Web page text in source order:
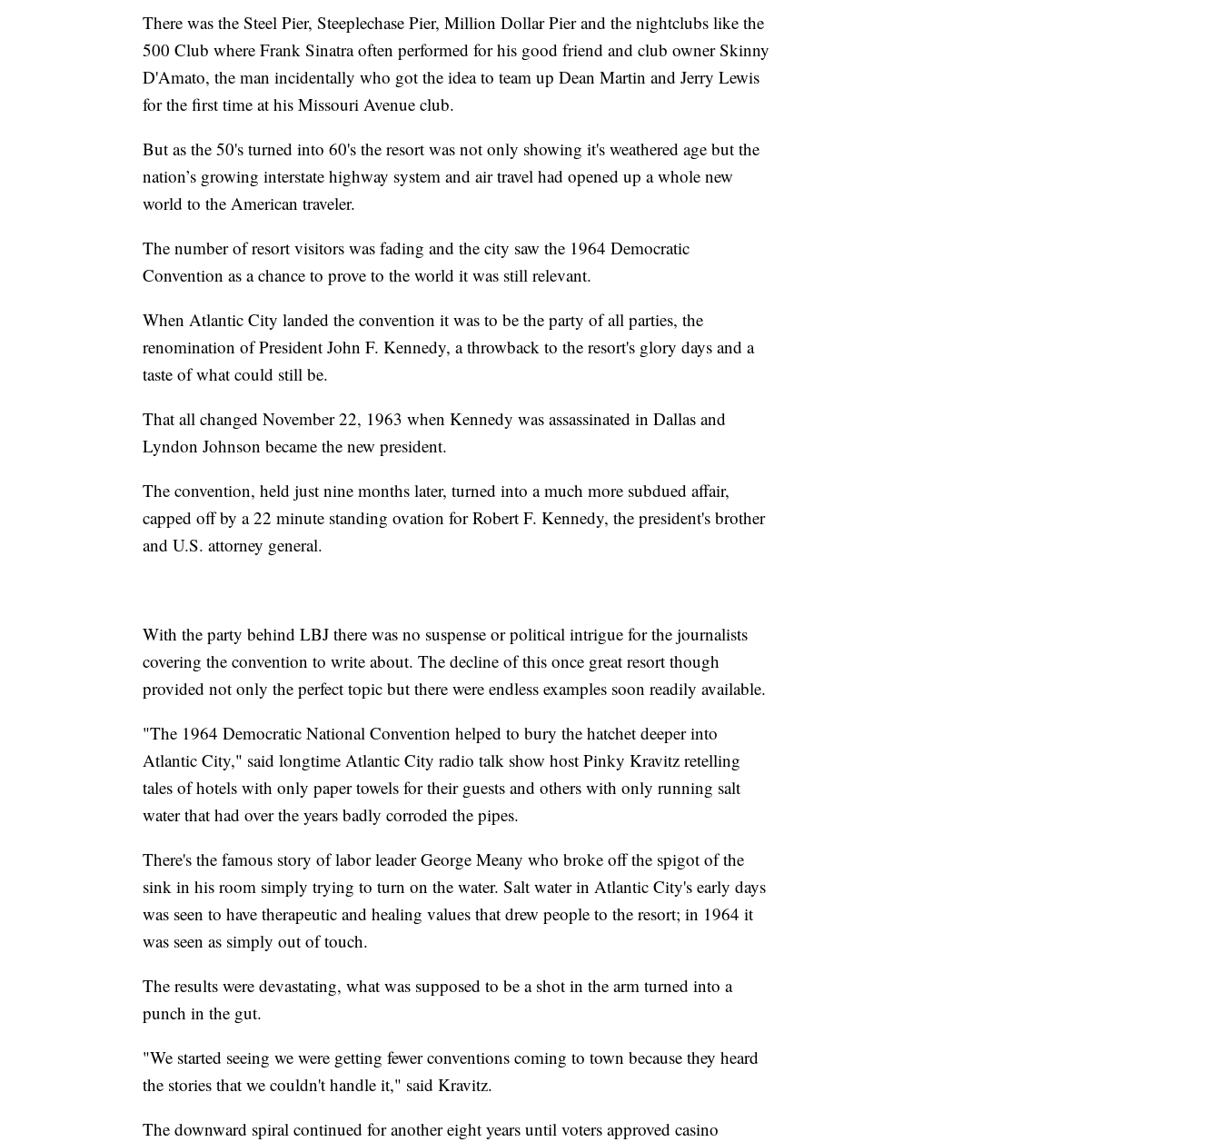
There was the Steel Pier, Steeplechase Pier, Million Dollar Pier and the nightclubs like the
500 Club where Frank Sinatra often performed for his good friend and club owner Skinny
D'Amato, the man incidentally who got the idea to team up Dean Martin and Jerry Lewis
for the first time at his Missouri Avenue club.
But as the 50's turned into 60's the resort was not only showing it's weathered age but the
nation’s growing interstate highway system and air travel had opened up a whole new
world to the American traveler.
The number of resort visitors was fading and the city saw the 1964 Democratic
Convention as a chance to prove to the world it was still relevant.
When Atlantic City landed the convention it was to be the party of all parties, the
renomination of President John F. Kennedy, a throwback to the resort's glory days and a
taste of what could still be.
That all changed November 22, 1963 when Kennedy was assassinated in Dallas and
Lyndon Johnson became the new president.
The convention, held just nine months later, turned into a much more subdued affair,
capped off by a 22 minute standing ovation for Robert F. Kennedy, the president's brother
and U.S. attorney general.
With the party behind LBJ there was no suspense or political intrigue for the journalists
covering the convention to write about. The decline of this once great resort though
provided not only the perfect topic but there were endless examples soon readily available.
"The 1964 Democratic National Convention helped to bury the hatchet deeper into
Atlantic City," said longtime Atlantic City radio talk show host Pinky Kravitz retelling
tales of hotels with only paper towels for their guests and others with only running salt
water that had over the years badly corroded the pipes.
There's the famous story of labor leader George Meany who broke off the spigot of the
sink in his room simply trying to turn on the water. Salt water in Atlantic City's early days
was seen to have therapeutic and healing values that drew people to the resort; in 1964 it
was seen as simply out of touch.
The results were devastating, what was supposed to be a shot in the arm turned into a
punch in the gut.
"We started seeing we were getting fewer conventions coming to town because they heard
the stories that we couldn't handle it," said Kravitz.
The downward spiral continued for another eight years until voters approved casino